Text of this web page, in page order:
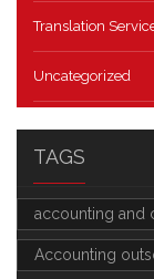
Translation
Uncategorized
TAGS
accounting and
Accounting